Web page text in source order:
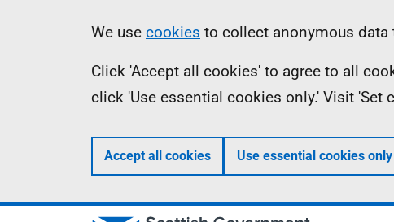
Information
We use cookies to collect anonymous data
Click 'Accept all cookies' to agree to all
click 'Use essential cookies only.' Visit
Accept all cookies Use essential cookies only